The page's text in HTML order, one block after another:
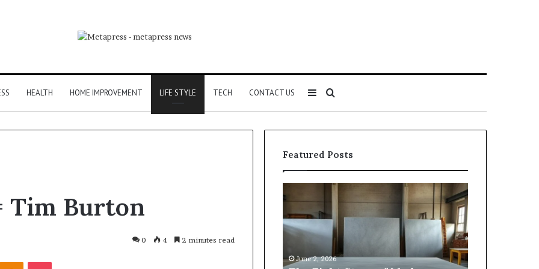
HEALTH HOME IMPROVEMENT LIFE STYLE TECH CONTACT US Search
for
Sidebar
Tim Burton
0 4 2 minutes read
Odnoklassniki
Pocket
Featured Posts
Eight
Steps
Pakistan:
A
Story
Innovation,
Style,
May 2, 2026
Is
Email
Scraping
Lead
Generation
Still